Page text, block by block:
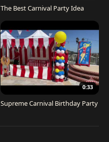
The Best Carnival Party Idea
0:33
Supreme Carnival Birthday Party